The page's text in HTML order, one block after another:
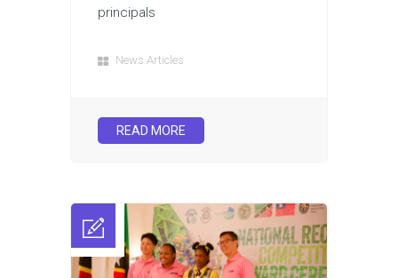
principals
News Articles
READ MORE